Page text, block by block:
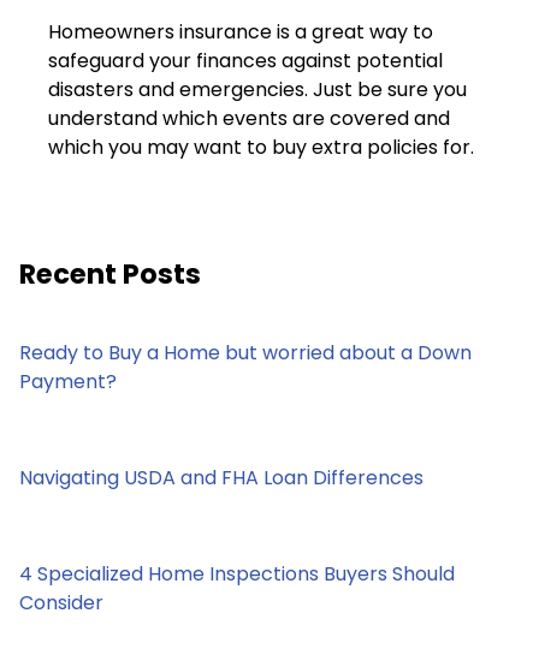
Homeowners insurance is a great way to
safeguard your finances against potential
disasters and emergencies. Just be sure you
understand which events are covered and
which you may want to buy extra policies for.
Recent Posts
Ready to Buy a Home but worried about a Down
Payment?
Navigating USDA and FHA Loan Differences
4 Specialized Home Inspections Buyers Should
Consider